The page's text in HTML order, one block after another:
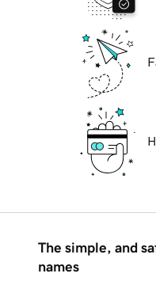
The simple, and
names